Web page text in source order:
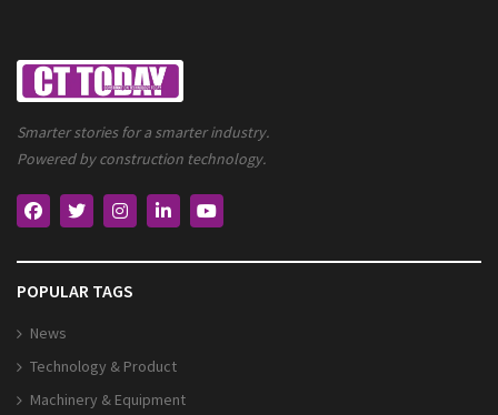
Smarter stories for a smarter industry.
Powered by construction technology.
POPULAR TAGS
News
Technology & Product
Machinery & Equipment